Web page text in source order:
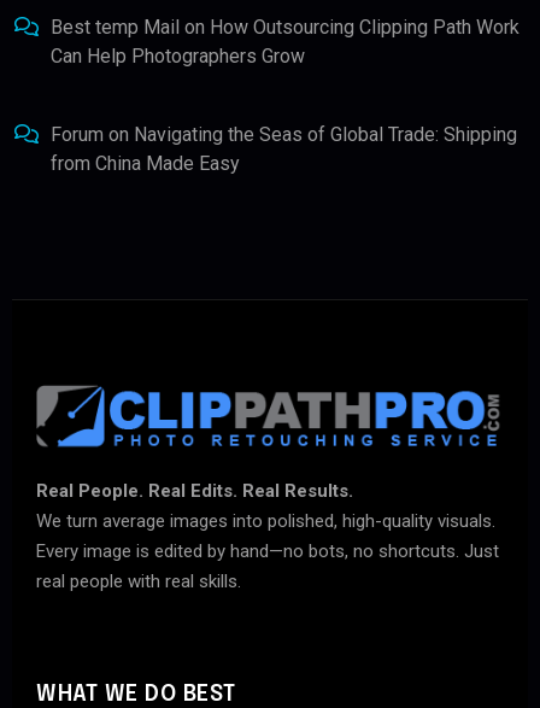
Best temp Mail on How Outsourcing Clipping Path Work
Can Help Photographers Grow
Forum on Navigating the Seas of Global Trade: Shipping
from China Made Easy
Real People. Real Edits. Real Results.
We turn average images into polished, high-quality visuals.
Every image is edited by hand—no bots, no shortcuts. Just
real people with real skills.
WHAT WE DO BEST